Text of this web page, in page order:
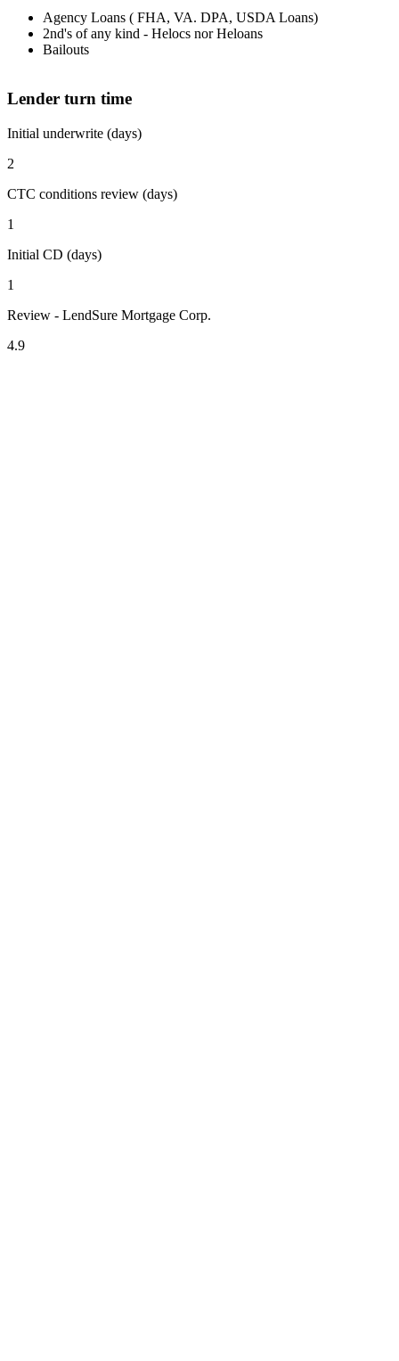
Agency Loans ( FHA, VA. DPA, USDA Loans)
2nd's of any kind - Helocs nor Heloans
Bailouts
Lender turn time
Initial underwrite (days)
2
CTC conditions review (days)
1
Initial CD (days)
1
Review - LendSure Mortgage Corp.
4.9